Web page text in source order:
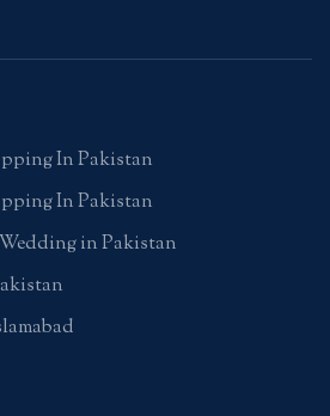
In Pakistan
In Pakistan
in Pakistan